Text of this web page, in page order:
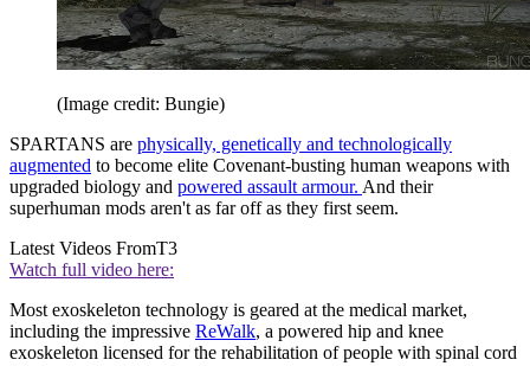
(Image credit: Bungie)
SPARTANS are physically, genetically and technologically
augmented to become elite Covenant-busting human weapons with
upgraded biology and powered assault armour. And their
superhuman mods aren't as far off as they first seem.
Latest Videos FromT3
Watch full video here:
Most exoskeleton technology is geared at the medical market,
including the impressive ReWalk, a powered hip and knee
exoskeleton licensed for the rehabilitation of people with spinal cord